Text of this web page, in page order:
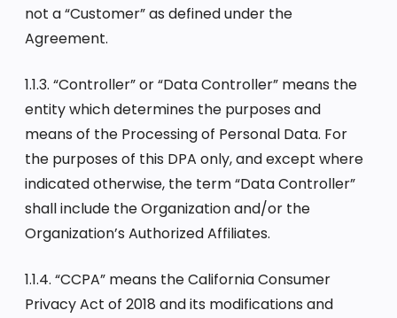
not a “Customer” as defined under the
Agreement.
1.1.3. “Controller” or “Data Controller” means the
entity which determines the purposes and
means of the Processing of Personal Data. For
the purposes of this DPA only, and except where
indicated otherwise, the term “Data Controller”
shall include the Organization and/or the
Organization’s Authorized Affiliates.
1.1.4. “CCPA” means the California Consumer
Privacy Act of 2018 and its modifications and